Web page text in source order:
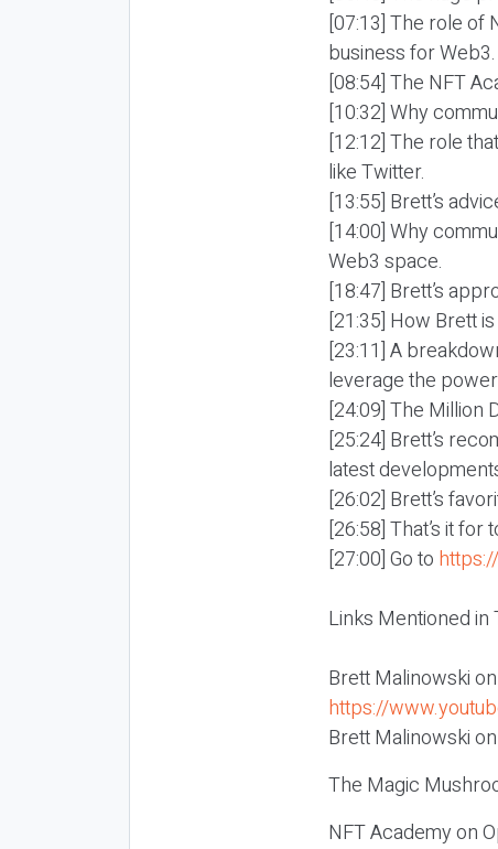
[07:13] The role of
business for Web3.
[08:54] The NFT
[10:32] Why
[12:12] The role
like Twitter.
[13:55] Brett’s
[14:00] Why
Web3 space.
[18:47] Brett’s
[21:35] How Brett
[23:11] A
leverage the
[24:09] The Million
[25:24] Brett’s
latest
[26:02] Brett’s
[26:58] That’s it
[27:00] Go to
Links Mentioned in
Brett Malinowski
https://
Brett Malinowski
The Magic
NFT Academy on